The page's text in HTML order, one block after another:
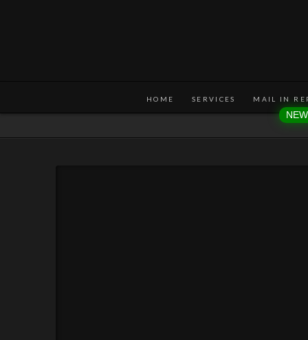
HOME SERVICES MAIL IN